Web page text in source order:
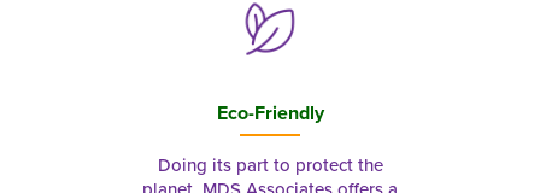
Eco-Friendly
Doing its part to protect the